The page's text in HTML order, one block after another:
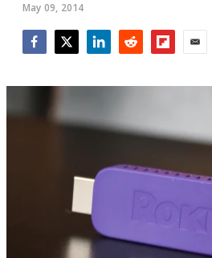
May 09, 2014